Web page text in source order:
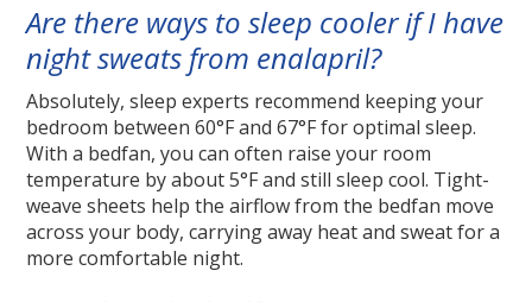
Are there ways to sleep cooler if I have
night sweats from enalapril?
Absolutely, sleep experts recommend keeping your
bedroom between 60°F and 67°F for optimal sleep.
With a bedfan, you can often raise your room
temperature by about 5°F and still sleep cool. Tight-
weave sheets help the airflow from the bedfan move
across your body, carrying away heat and sweat for a
more comfortable night.